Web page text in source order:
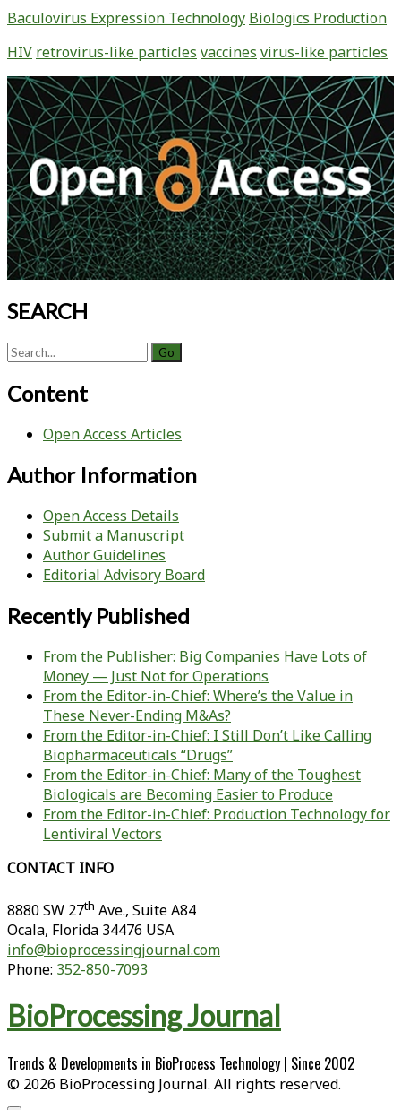
Baculovirus Expression Technology Biologics Production
HIV retrovirus-like particles vaccines virus-like particles
Primary
Sidebar
SEARCH
Search
Content
Open Access Articles
Author Information
Open Access Details
Submit a Manuscript
Author Guidelines
Editorial Advisory Board
Recently Published
From the Publisher: Big Companies Have Lots of
Money — Just Not for Operations
From the Editor-in-Chief: Where’s the Value in
These Never-Ending M&As?
From the Editor-in-Chief: I Still Don’t Like Calling
Biopharmaceuticals “Drugs”
From the Editor-in-Chief: Many of the Toughest
Biologicals are Becoming Easier to Produce
From the Editor-in-Chief: Production Technology for
Lentiviral Vectors
CONTACT INFO
8880 SW 27th Ave., Suite A84
Ocala, Florida 34476 USA
info@bioprocessingjournal.com
Phone: 352-850-7093
BioProcessing Journal
Trends & Developments in BioProcess Technology | Since 2002
© 2026 BioProcessing Journal. All rights reserved.